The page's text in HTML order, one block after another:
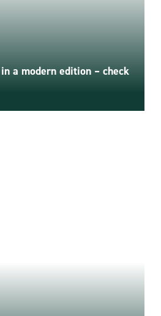
BREEZE
PV
a modern edition – check